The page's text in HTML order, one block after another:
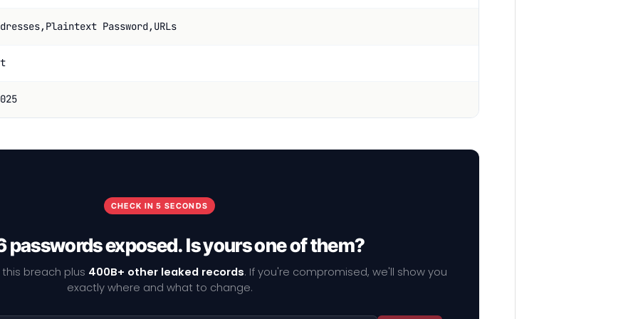
Password,URLs
CHECK IN 5 SECONDS
passwords exposed. Is yours one of them?
breach plus 400B+ other leaked records. If you're compromised, we'll show you
exactly where and what to change.